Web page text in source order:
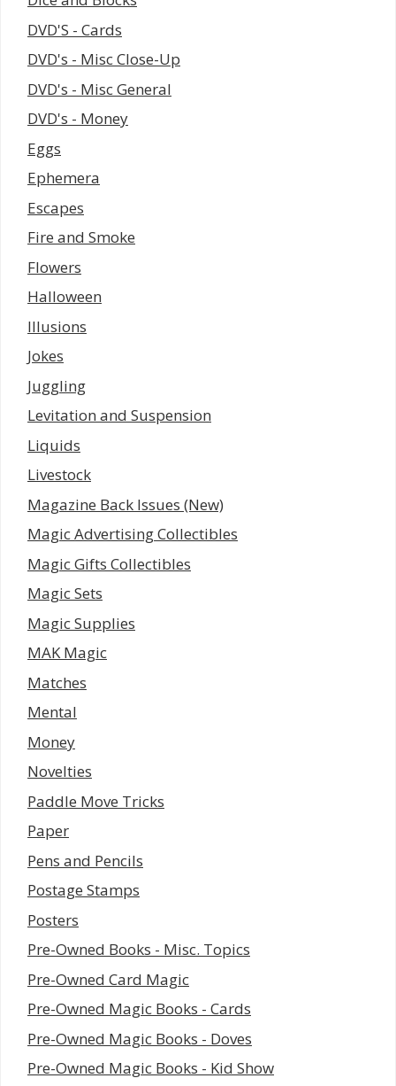
DVD'S - Cards
DVD's - Misc Close-Up
DVD's - Misc General
DVD's - Money
Eggs
Ephemera
Escapes
Fire and Smoke
Flowers
Halloween
Illusions
Jokes
Juggling
Levitation and Suspension
Liquids
Livestock
Magazine Back Issues (New)
Magic Advertising Collectibles
Magic Gifts Collectibles
Magic Sets
Magic Supplies
MAK Magic
Matches
Mental
Money
Novelties
Paddle Move Tricks
Paper
Pens and Pencils
Postage Stamps
Posters
Pre-Owned Books - Misc. Topics
Pre-Owned Card Magic
Pre-Owned Magic Books - Cards
Pre-Owned Magic Books - Doves
Pre-Owned Magic Books - Kid Show